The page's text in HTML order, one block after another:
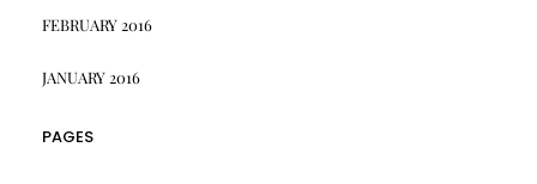
FEBRUARY 2016
JANUARY 2016
PAGES